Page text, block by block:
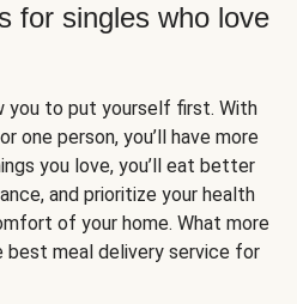
for singles who love
you to put yourself first. With
one person, you’ll have more
you love, you’ll eat better
and prioritize your health
of your home. What more
meal delivery service for